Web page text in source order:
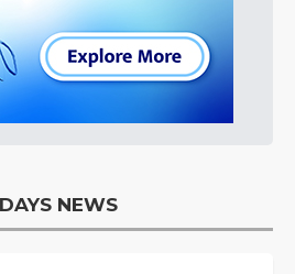
NEWS